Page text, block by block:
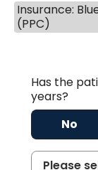
Insurance:
(PPC)
Has the
years?
No